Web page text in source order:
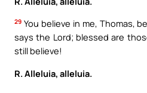
29 You believe in me, Thomas,
says the Lord; blessed are
still believe!
R. Alleluia, alleluia.